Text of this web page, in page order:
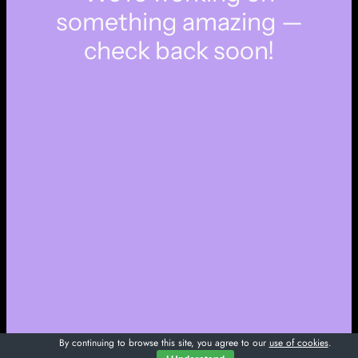
something amazing —
check back soon!
By continuing to browse this site, you agree to our use of cookies.